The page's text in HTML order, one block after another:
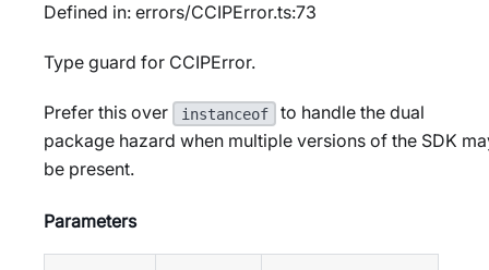
Defined in: errors/CCIPError.ts:73
Type guard for CCIPError.
Prefer this over instanceof
to handle the dual
package hazard when multiple versions of the SDK
be present.
Parameters